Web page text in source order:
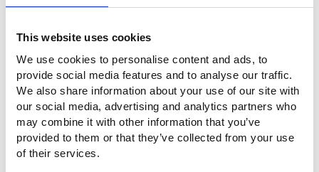
This website uses cookies
We use cookies to personalise content and ads, to
provide social media features and to analyse our traffic.
We also share information about your use of our site with
our social media, advertising and analytics partners who
may combine it with other information that you’ve
provided to them or that they’ve collected from your use
of their services.